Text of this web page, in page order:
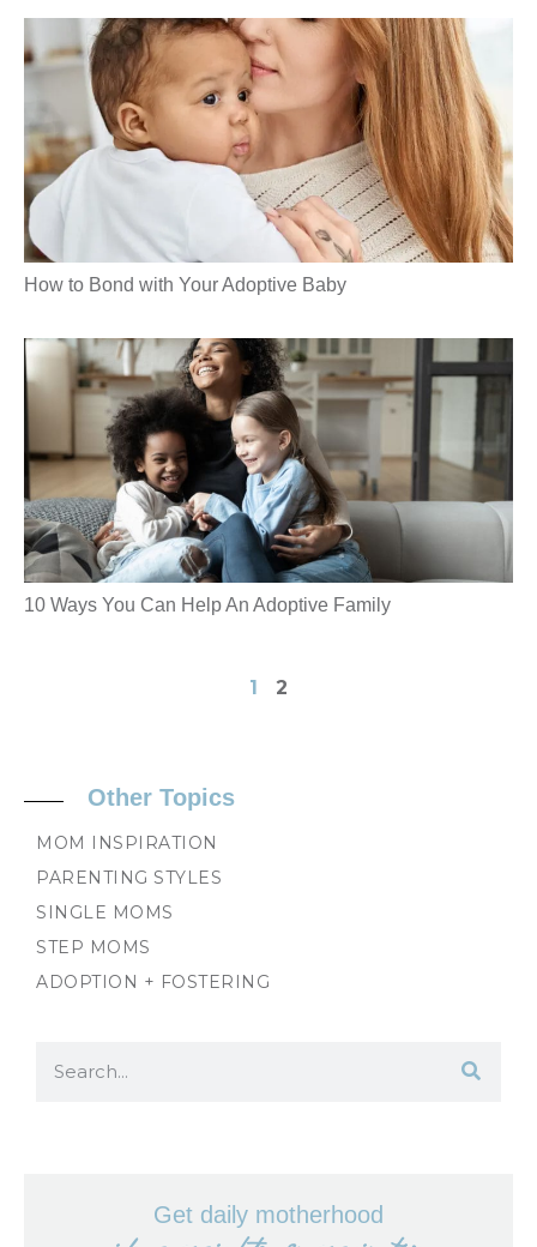
Other Topics
MOM INSPIRATION
PARENTING STYLES
SINGLE MOMS
STEP MOMS
ADOPTION + FOSTERING
Get daily motherhood
How to Bond with Your Adoptive Baby
10 Ways You Can Help An Adoptive Family
1 2